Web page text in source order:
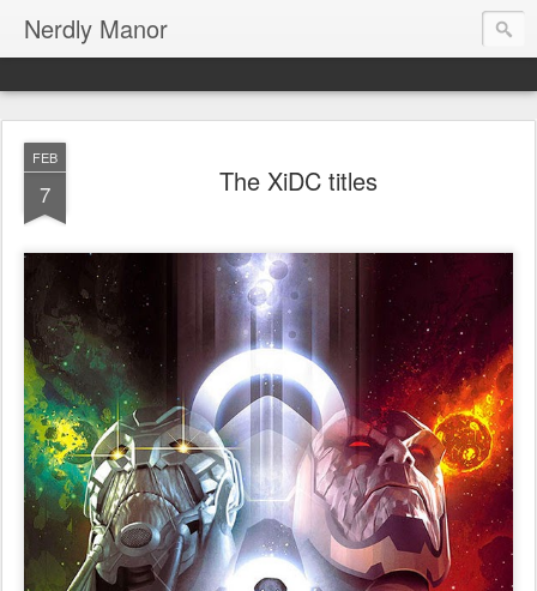
Nerdly Manor
FEB
7 The XiDC titles